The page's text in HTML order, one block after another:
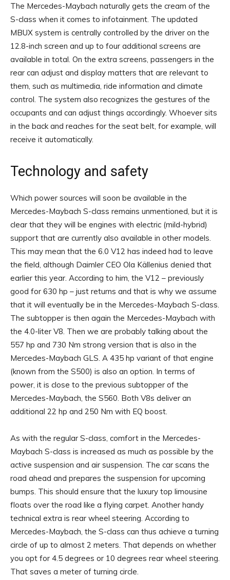
The Mercedes-Maybach naturally gets the cream of the
S-class when it comes to infotainment. The updated
MBUX system is centrally controlled by the driver on the
12.8-inch screen and up to four additional screens are
available in total. On the extra screens, passengers in the
rear can adjust and display matters that are relevant to
them, such as multimedia, ride information and climate
control. The system also recognizes the gestures of the
occupants and can adjust things accordingly. Whoever sits
in the back and reaches for the seat belt, for example, will
receive it automatically.
Technology and safety
Which power sources will soon be available in the
Mercedes-Maybach S-class remains unmentioned, but it is
clear that they will be engines with electric (mild-hybrid)
support that are currently also available in other models.
This may mean that the 6.0 V12 has indeed had to leave
the field, although Daimler CEO Ola Källenius denied that
earlier this year. According to him, the V12 – previously
good for 630 hp – just returns and that is why we assume
that it will eventually be in the Mercedes-Maybach S-class.
The subtopper is then again the Mercedes-Maybach with
the 4.0-liter V8. Then we are probably talking about the
557 hp and 730 Nm strong version that is also in the
Mercedes-Maybach GLS. A 435 hp variant of that engine
(known from the S500) is also an option. In terms of
power, it is close to the previous subtopper of the
Mercedes-Maybach, the S560. Both V8s deliver an
additional 22 hp and 250 Nm with EQ boost.
As with the regular S-class, comfort in the Mercedes-
Maybach S-class is increased as much as possible by the
active suspension and air suspension. The car scans the
road ahead and prepares the suspension for upcoming
bumps. This should ensure that the luxury top limousine
floats over the road like a flying carpet. Another handy
technical extra is rear wheel steering. According to
Mercedes-Maybach, the S-class can thus achieve a turning
circle of up to almost 2 meters. That depends on whether
you opt for 4.5 degrees or 10 degrees rear wheel steering.
That saves a meter of turning circle.